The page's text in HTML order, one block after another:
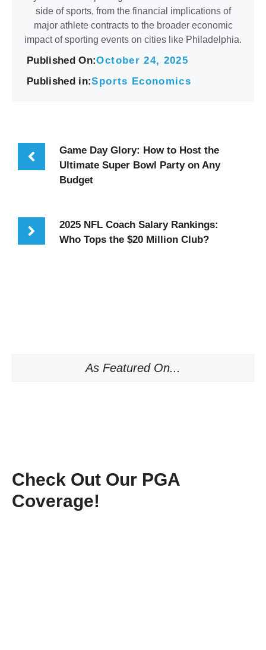
side of sports, from the financial implications of
major athlete contracts to the broader economic
impact of sporting events on cities like Philadelphia.
Published On:October 24, 2025
Published in:Sports Economics
Game Day Glory: How to Host the
Ultimate Super Bowl Party on Any
Budget
2025 NFL Coach Salary Rankings:
Who Tops the $20 Million Club?
As Featured On...
Check Out Our PGA
Coverage!